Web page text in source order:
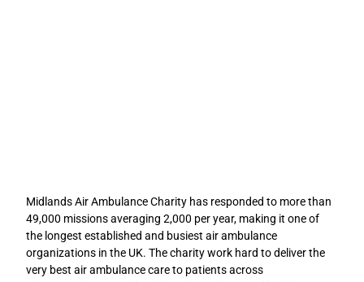
Midlands Air Ambulance Charity has responded to more than
49,000 missions averaging 2,000 per year, making it one of
the longest established and busiest air ambulance
organizations in the UK. The charity work hard to deliver the
very best air ambulance care to patients across